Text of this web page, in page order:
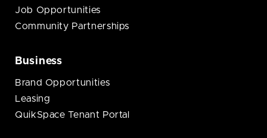
Job Opportunities
Community Partnerships
Business
Brand Opportunities
Leasing
QuikSpace Tenant Portal